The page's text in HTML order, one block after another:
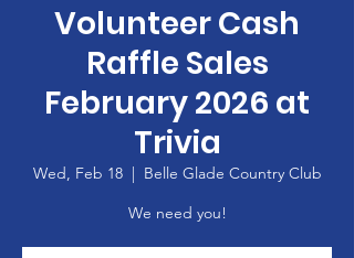
Volunteer Cash
Raffle Sales
February 2026 at
Trivia
Wed, Feb 18
  |
Belle Glade Country Club
We need you!